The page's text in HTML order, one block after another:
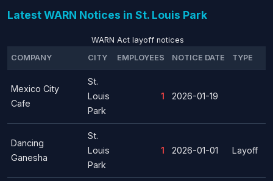
Latest WARN Notices in St. Louis Park
WARN Act layoff notices
COMPANY
CITY EMPLOYEES NOTICE DATE TYPE
Mexico City
Cafe
St.
Louis
Park
1 2026-01-19
Dancing
Ganesha
St.
Louis
Park
1 2026-01-01 Layoff